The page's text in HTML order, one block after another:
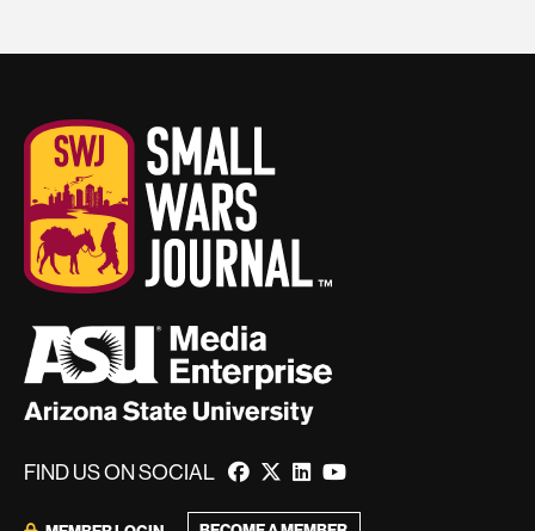
FIND US ON SOCIAL